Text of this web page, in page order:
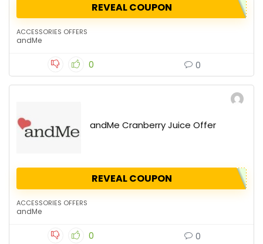
REVEAL COUPON
ACCESSORIES OFFERS
andMe
0 0
andMe Cranberry Juice Offer
REVEAL COUPON
ACCESSORIES OFFERS
andMe
0 0